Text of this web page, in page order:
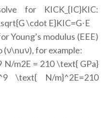
for KICK_{IC}KIC:
\cdot E}KIC=G⋅E
Young’s modulus (EEE)
(ν\nuν), for example:
N/m2E = 210 \text{ GPa}
\text{ N/m}^2E=210